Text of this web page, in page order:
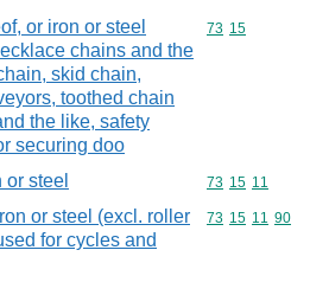
or iron or steel
chains and the
skid chain,
toothed chain
the like, safety
securing doo
Commodity
73 15
steel Commodity
73 15 11
or steel (excl. roller
for cycles and
Commodity
73 15 11 90